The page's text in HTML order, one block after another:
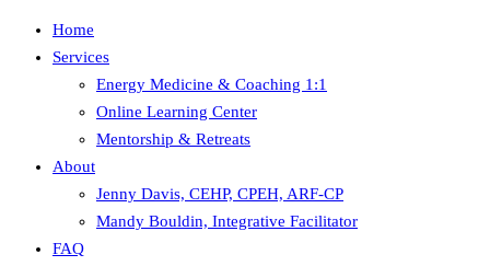
Home
Services
Energy Medicine & Coaching 1:1
Online Learning Center
Mentorship & Retreats
About
Jenny Davis, CEHP, CPEH, ARF-CP
Mandy Bouldin, Integrative Facilitator
FAQ